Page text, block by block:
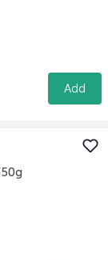
Add